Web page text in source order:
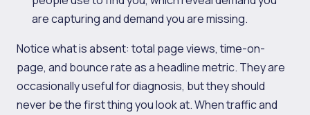
are capturing and demand you are missing.
Notice what is absent: total page views, time-on-
page, and bounce rate as a headline metric. They are
occasionally useful for diagnosis, but they should
never be the first thing you look at. When traffic and